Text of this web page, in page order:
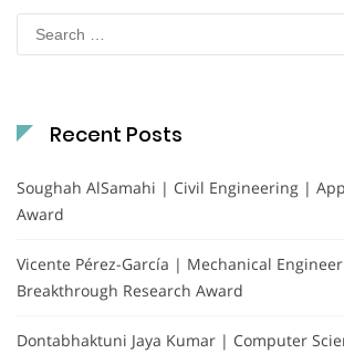
Search
for:
Recent Posts
Soughah AlSamahi | Civil Engineering |
Award
Vicente Pérez-García | Mechanical
Breakthrough Research Award
Dontabhaktuni Jaya Kumar | Computer